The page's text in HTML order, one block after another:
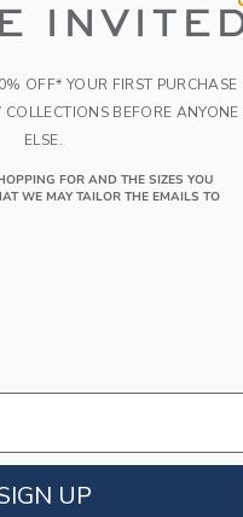
a more general term will
FOR
THE BOW BUBBLE HEM
OFF* YOUR FIRST PURCHASE
BEFORE ANYONE
ELSE.
FOR AND THE SIZES YOU
WE MAY TAILOR THE EMAILS TO
UP